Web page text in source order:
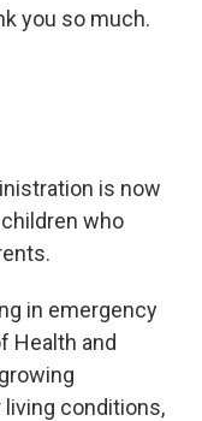
you so much.
is now
who
in emergency
Health and
conditions,